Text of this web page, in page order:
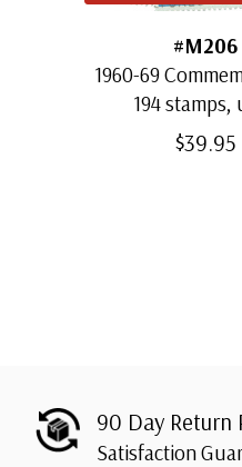
#M206
1960-69
194 stamps,
$39.95
90 Day Return
Satisfaction